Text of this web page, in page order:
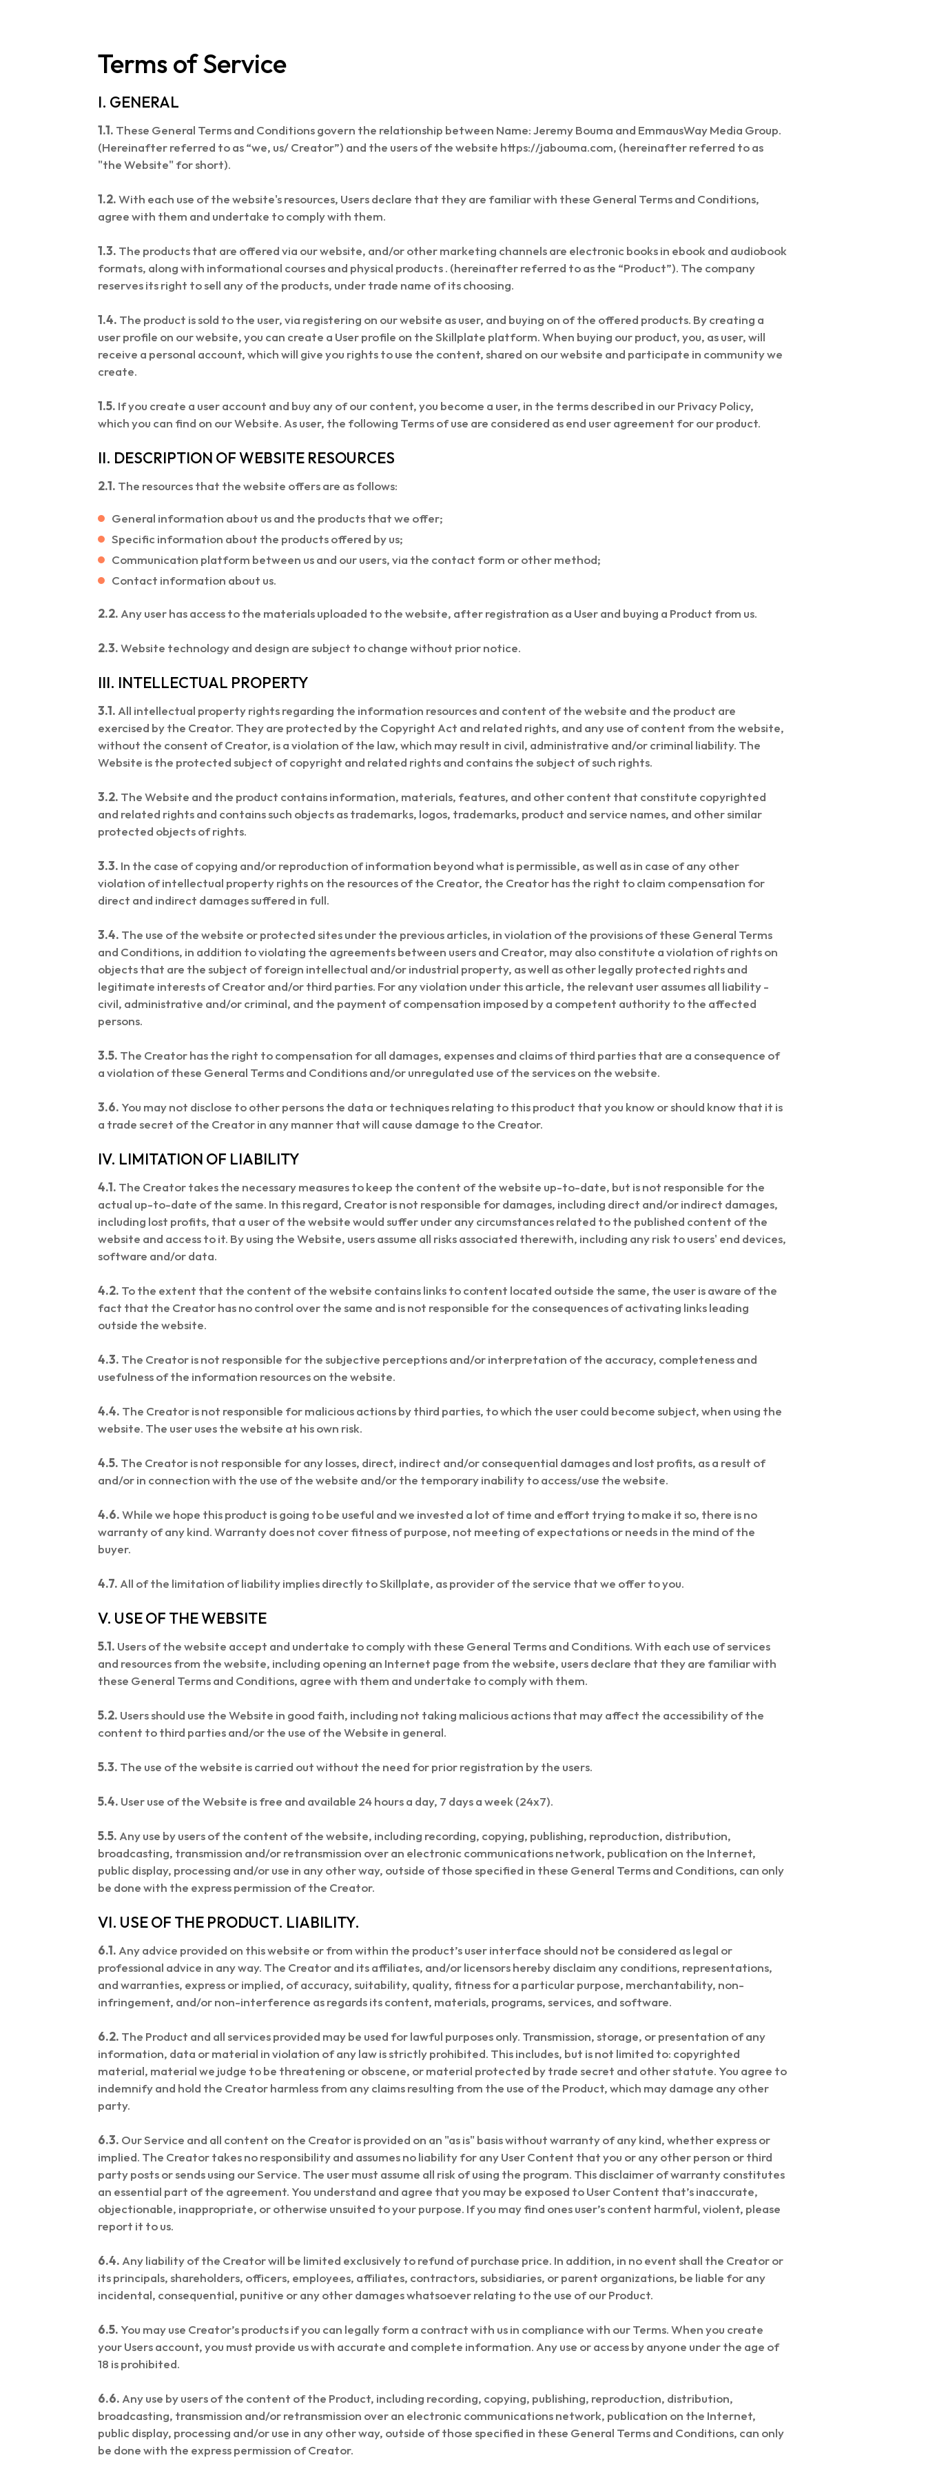
Terms of Service
I. GENERAL
1.1. These General Terms and Conditions govern the relationship between Name: Jeremy Bouma and EmmausWay Media Group.
(Hereinafter referred to as “we, us/ Creator”) and the users of the website https://jabouma.com, (hereinafter referred to as
"the Website" for short).
1.2.With each use of the website's resources, Users declare that they are familiar with these General Terms and Conditions,
agree with them and undertake to comply with them.
1.3. The products that are offered via our website, and/or other marketing channels are electronic books in ebook and audiobook
formats, along with informational courses and physical products . (hereinafter referred to as the “Product”). The company
reserves its right to sell any of the products, under trade name of its choosing.
1.4. The product is sold to the user, via registering on our website as user, and buying on of the offered products. By creating a
user profile on our website, you can create a User profile on the Skillplate platform. When buying our product, you, as user, will
receive a personal account, which will give you rights to use the content, shared on our website and participate in community we
create.
1.5. If you create a user account and buy any of our content, you become a user, in the terms described in our Privacy Policy,
which you can find on our Website. As user, the following Terms of use are considered as end user agreement for our product.
II. DESCRIPTION OF WEBSITE RESOURCES
2.1. The resources that the website offers are as follows:
General information about us and the products that we offer;
Specific information about the products offered by us;
Communication platform between us and our users, via the contact form or other method;
Contact information about us.
2.2. Any user has access to the materials uploaded to the website, after registration as a User and buying a Product from us.
2.3.Website technology and design are subject to change without prior notice.
III. INTELLECTUAL PROPERTY
3.1. All intellectual property rights regarding the information resources and content of the website and the product are
exercised by the Creator. They are protected by the Copyright Act and related rights, and any use of content from the website,
without the consent of Creator, is a violation of the law, which may result in civil, administrative and/or criminal liability. The
Website is the protected subject of copyright and related rights and contains the subject of such rights.
3.2. The Website and the product contains information, materials, features, and other content that constitute copyrighted
and related rights and contains such objects as trademarks, logos, trademarks, product and service names, and other similar
protected objects of rights.
3.3. In the case of copying and/or reproduction of information beyond what is permissible, as well as in case of any other
violation of intellectual property rights on the resources of the Creator, the Creator has the right to claim compensation for
direct and indirect damages suffered in full.
3.4. The use of the website or protected sites under the previous articles, in violation of the provisions of these General Terms
and Conditions, in addition to violating the agreements between users and Creator, may also constitute a violation of rights on
objects that are the subject of foreign intellectual and/or industrial property, as well as other legally protected rights and
legitimate interests of Creator and/or third parties. For any violation under this article, the relevant user assumes all liability -
civil, administrative and/or criminal, and the payment of compensation imposed by a competent authority to the affected
persons.
3.5. The Creator has the right to compensation for all damages, expenses and claims of third parties that are a consequence of
a violation of these General Terms and Conditions and/or unregulated use of the services on the website.
3.6. You may not disclose to other persons the data or techniques relating to this product that you know or should know that it is
a trade secret of the Creator in any manner that will cause damage to the Creator.
IV. LIMITATION OF LIABILITY
4.1. The Creator takes the necessary measures to keep the content of the website up-to-date, but is not responsible for the
actual up-to-date of the same. In this regard, Creator is not responsible for damages, including direct and/or indirect damages,
including lost profits, that a user of the website would suffer under any circumstances related to the published content of the
website and access to it. By using the Website, users assume all risks associated therewith, including any risk to users' end devices,
software and/or data.
4.2. To the extent that the content of the website contains links to content located outside the same, the user is aware of the
fact that the Creator has no control over the same and is not responsible for the consequences of activating links leading
outside the website.
4.3. The Creator is not responsible for the subjective perceptions and/or interpretation of the accuracy, completeness and
usefulness of the information resources on the website.
4.4. The Creator is not responsible for malicious actions by third parties, to which the user could become subject, when using the
website. The user uses the website at his own risk.
4.5. The Creator is not responsible for any losses, direct, indirect and/or consequential damages and lost profits, as a result of
and/or in connection with the use of the website and/or the temporary inability to access/use the website.
4.6.While we hope this product is going to be useful and we invested a lot of time and effort trying to make it so, there is no
warranty of any kind. Warranty does not cover fitness of purpose, not meeting of expectations or needs in the mind of the
buyer.
4.7. All of the limitation of liability implies directly to Skillplate, as provider of the service that we offer to you.
V. USE OF THE WEBSITE
5.1. Users of the website accept and undertake to comply with these General Terms and Conditions. With each use of services
and resources from the website, including opening an Internet page from the website, users declare that they are familiar with
these General Terms and Conditions, agree with them and undertake to comply with them.
5.2. Users should use the Website in good faith, including not taking malicious actions that may affect the accessibility of the
content to third parties and/or the use of the Website in general.
5.3. The use of the website is carried out without the need for prior registration by the users.
5.4. User use of the Website is free and available 24 hours a day, 7 days a week (24x7).
5.5. Any use by users of the content of the website, including recording, copying, publishing, reproduction, distribution,
broadcasting, transmission and/or retransmission over an electronic communications network, publication on the Internet,
public display, processing and/or use in any other way, outside of those specified in these General Terms and Conditions, can only
be done with the express permission of the Creator.
VI. USE OF THE PRODUCT. LIABILITY.
6.1. Any advice provided on this website or from within the product’s user interface should not be considered as legal or
professional advice in any way. The Creator and its affiliates, and/or licensors hereby disclaim any conditions, representations,
and warranties, express or implied, of accuracy, suitability, quality, fitness for a particular purpose, merchantability, non-
infringement, and/or non-interference as regards its content, materials, programs, services, and software.
6.2. The Product and all services provided may be used for lawful purposes only. Transmission, storage, or presentation of any
information, data or material in violation of any law is strictly prohibited. This includes, but is not limited to: copyrighted
material, material we judge to be threatening or obscene, or material protected by trade secret and other statute. You agree to
indemnify and hold the Creator harmless from any claims resulting from the use of the Product, which may damage any other
party.
6.3. Our Service and all content on the Creator is provided on an "as is" basis without warranty of any kind, whether express or
implied. The Creator takes no responsibility and assumes no liability for any User Content that you or any other person or third
party posts or sends using our Service. The user must assume all risk of using the program. This disclaimer of warranty constitutes
an essential part of the agreement. You understand and agree that you may be exposed to User Content that’s inaccurate,
objectionable, inappropriate, or otherwise unsuited to your purpose. If you may find ones user’s content harmful, violent, please
report it to us.
6.4. Any liability of the Creator will be limited exclusively to refund of purchase price. In addition, in no event shall the Creator or
its principals, shareholders, officers, employees, affiliates, contractors, subsidiaries, or parent organizations, be liable for any
incidental, consequential, punitive or any other damages whatsoever relating to the use of our Product.
6.5. You may use Creator’s products if you can legally form a contract with us in compliance with our Terms. When you create
your Users account, you must provide us with accurate and complete information. Any use or access by anyone under the age of
18 is prohibited.
6.6. Any use by users of the content of the Product, including recording, copying, publishing, reproduction, distribution,
broadcasting, transmission and/or retransmission over an electronic communications network, publication on the Internet,
public display, processing and/or use in any other way, outside of those specified in these General Terms and Conditions, can only
be done with the express permission of Creator.